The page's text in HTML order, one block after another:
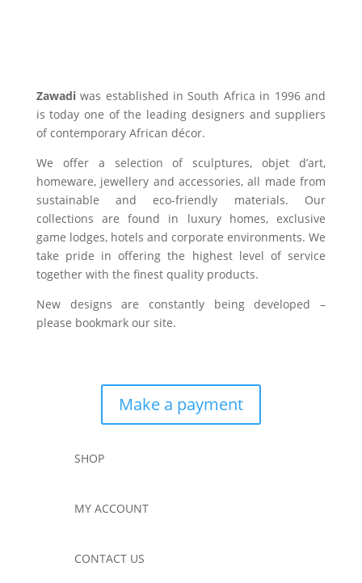
Zawadiwas established in South Africa in 1996 and
is today one of the leading designers and suppliers
of contemporary African décor.
We offer a selection of sculptures, objet d’art,
homeware, jewellery and accessories, all made from
sustainable and eco-friendly materials. Our
collections are found in luxury homes, exclusive
game lodges, hotels and corporate environments. We
take pride in offering the highest level of service
together with the finest quality products.
New designs are constantly being developed –
please bookmark our site.
Make a payment
SHOP
MY ACCOUNT
CONTACT US